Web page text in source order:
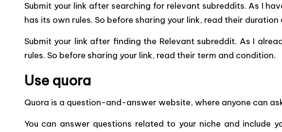
Submit your link after searching for relevant subreddits. As I
has its own rules. So before sharing your link, read their duration
Submit your link after finding the Relevant subreddit. As I
rules. So before sharing your link, read their term and condition.
Use quora
Quora is a question-and-answer website, where anyone can
You can answer questions related to your niche and include